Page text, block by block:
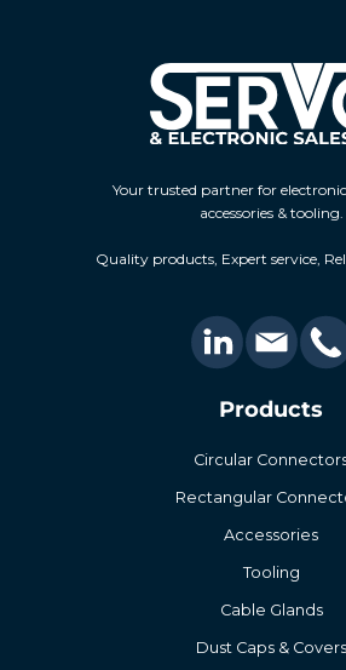
Your trusted partner for
accessories & tooling.
Quality products, Expert service,
Products
Circular
Rectangular
Accessories
Tooling
Cable Glands
Dust Caps & Covers